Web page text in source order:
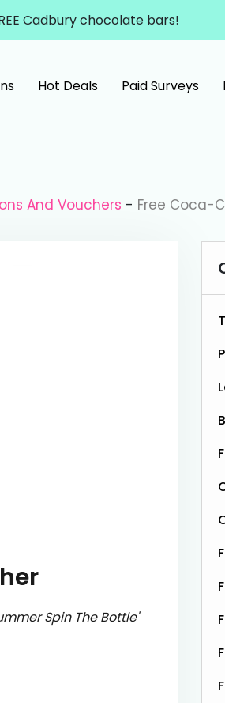
Cadbury chocolate bars!
Hot Deals Paid Surveys
And Vouchers - Free Coca-
Spin The Bottle'